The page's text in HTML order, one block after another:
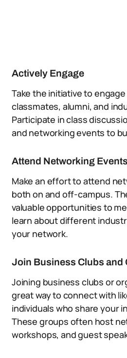
Actively Engage
Take the initiative to
classmates, alumni, and
Participate in class
and networking events to
Attend Networking Events
Make an effort to attend
both on and off-campus.
valuable opportunities to
learn about different
your network.
Join Business Clubs and
Joining business clubs or
great way to connect with
individuals who share your
These groups often host
workshops, and guest